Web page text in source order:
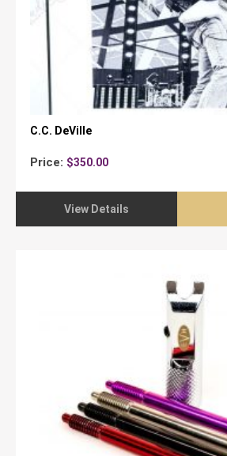
C.C. DeVille
Price: $350.00
View Details